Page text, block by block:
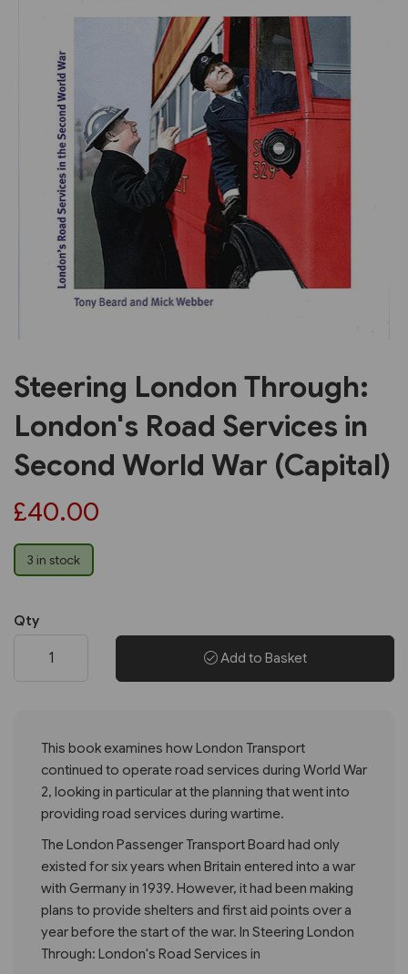
Previous
Steering London Through:
London's Road Services in
Second World War (Capital)
£40.00
3 in stock
Qty
Add to Basket
This book examines how London Transport
continued to operate road services during World War
2, looking in particular at the planning that went into
providing road services during wartime.
The London Passenger Transport Board had only
existed for six years when Britain entered into a war
with Germany in 1939. However, it had been making
plans to provide shelters and first aid points over a
year before the start of the war. In Steering London
Through: London's Road Services in